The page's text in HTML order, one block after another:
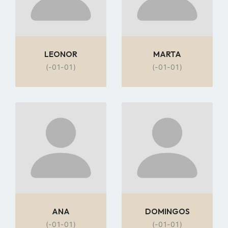
LEONOR
(-01-01)
MARTA
(-01-01)
to
profile
page
ANA
(-01-01)
to
profile
page
DOMINGOS
(-01-01)